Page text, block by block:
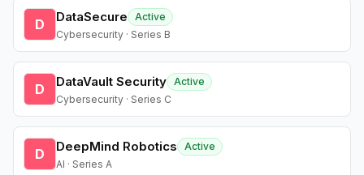
D DataSecure
Active
Cybersecurity · Series B
D DataVault Security Active
Cybersecurity · Series C
D DeepMind Robotics
Active
AI · Series A